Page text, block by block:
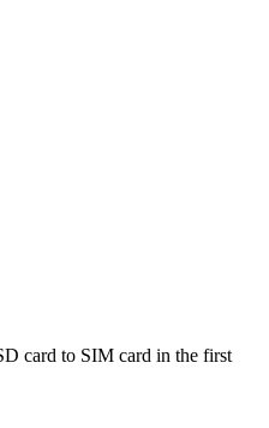
card to SIM card in the first